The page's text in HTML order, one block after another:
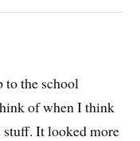
to the school
of when I think
It looked more